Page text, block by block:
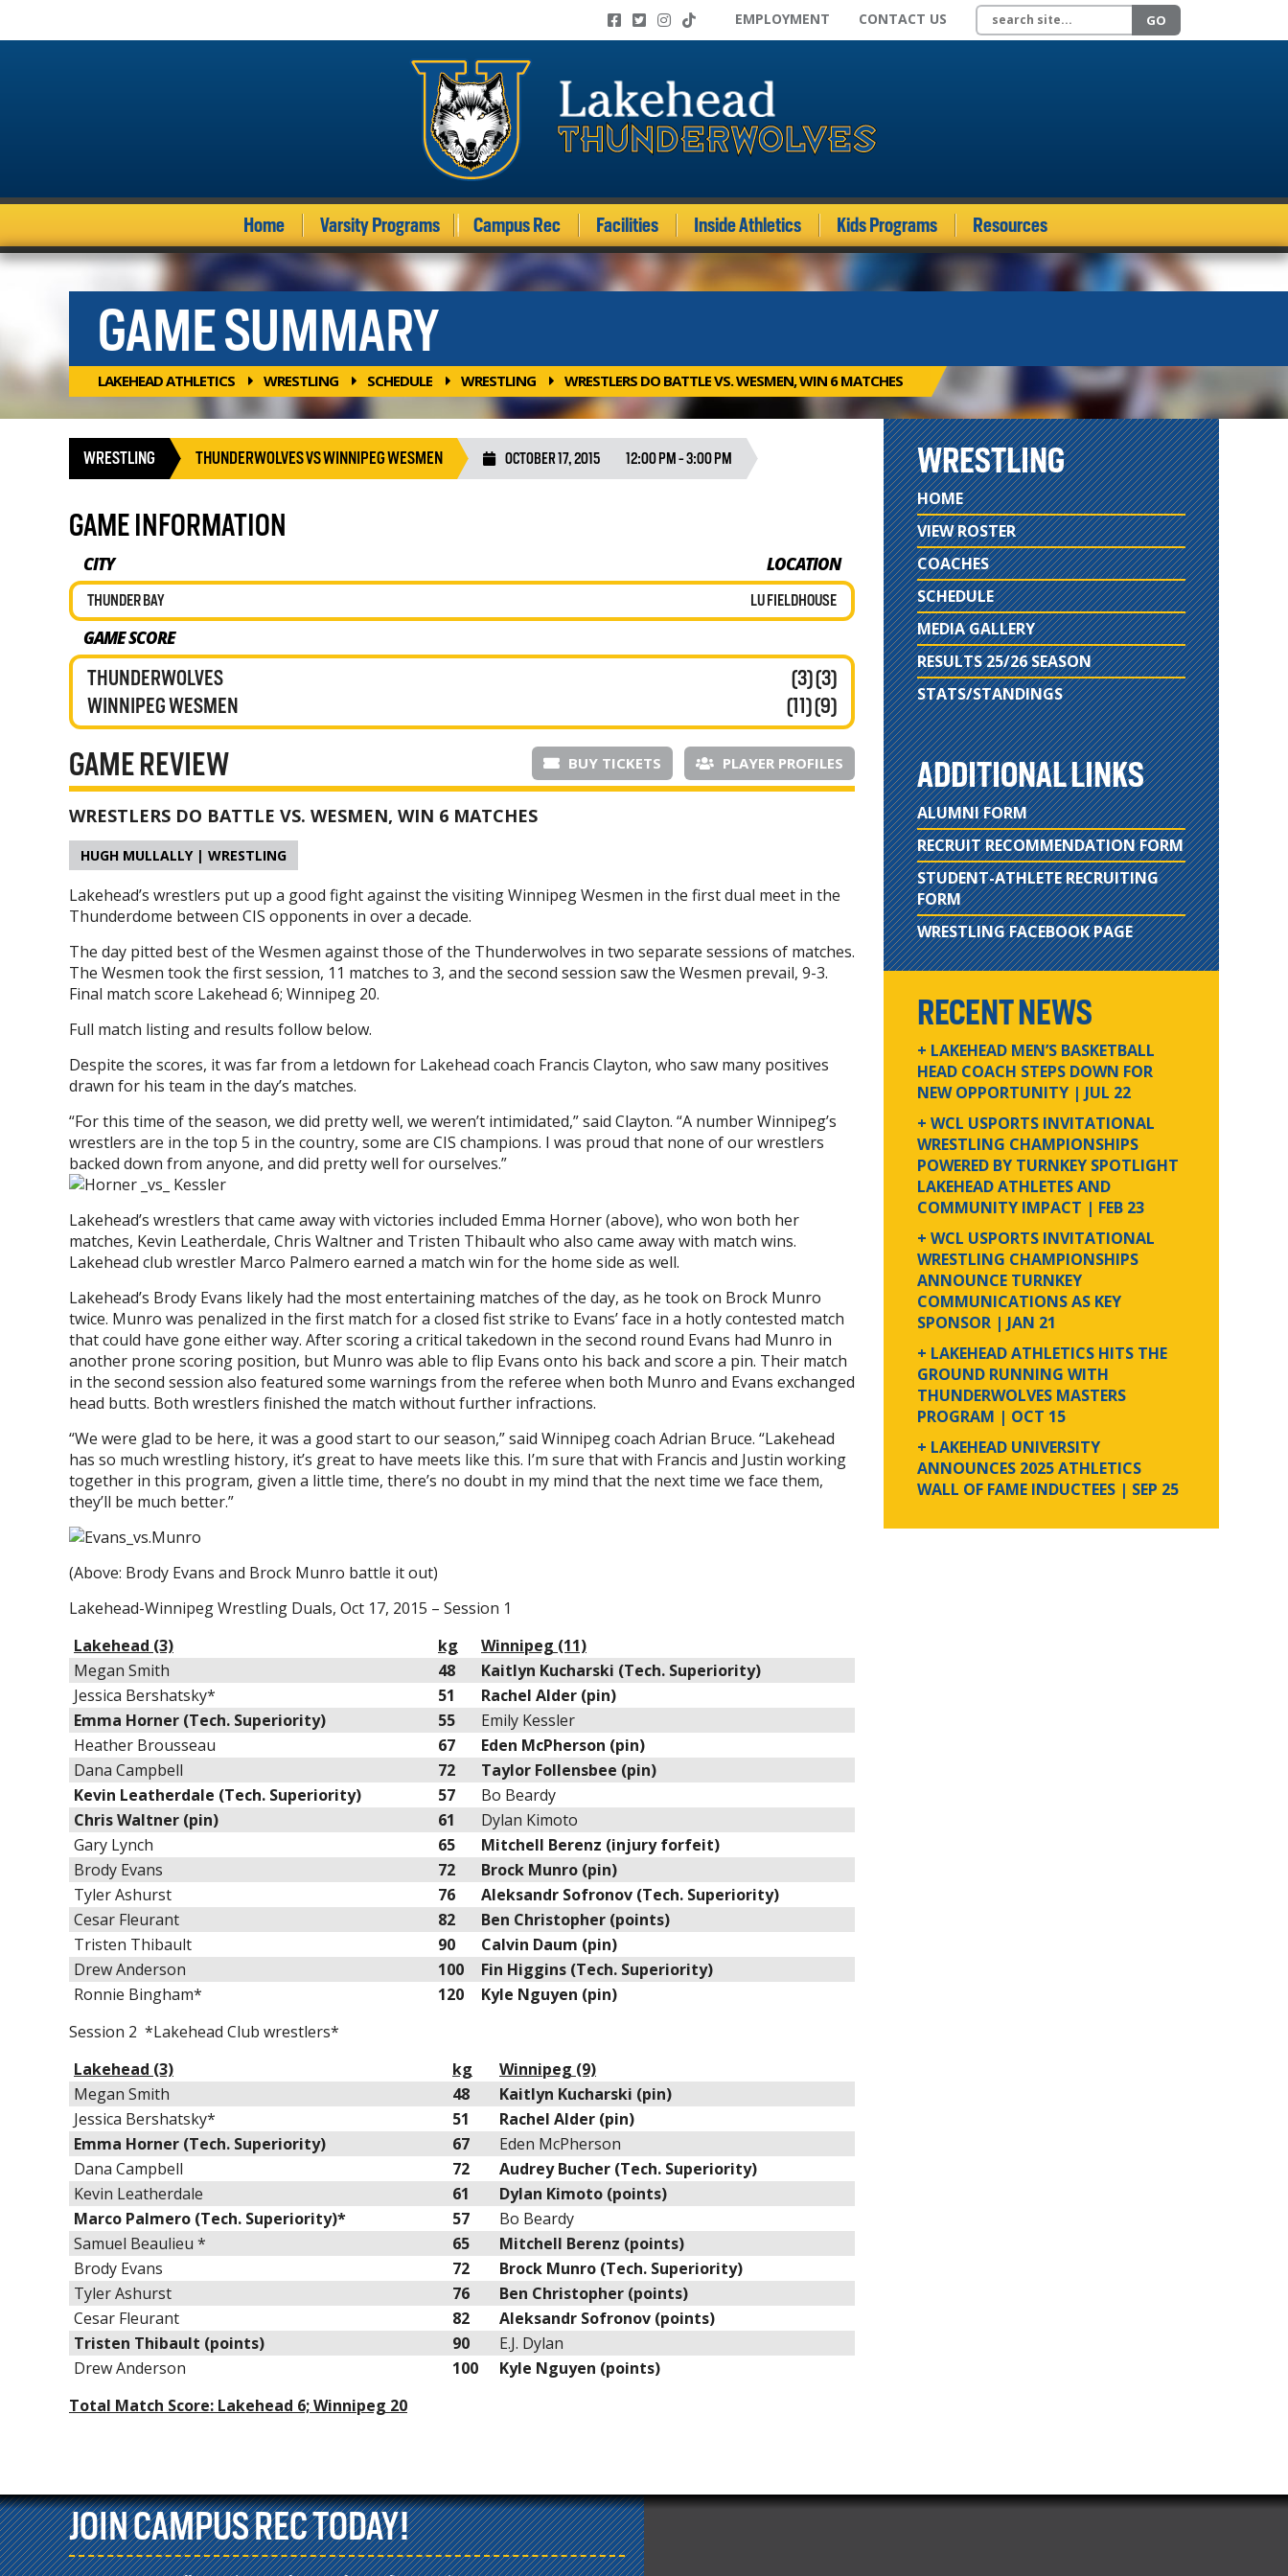
EMPLOYMENT CONTACT US Search site GO
Home Varsity Programs Campus Rec Facilities Inside Athletics Kids Programs Resources
GAME SUMMARY
LAKEHEAD ATHLETICS WRESTLING SCHEDULE WRESTLING WRESTLERS DO BATTLE VS. WESMEN, WIN 6 MATCHES
WRESTLING THUNDERWOLVES VS WINNIPEG WESMEN OCTOBER 17, 2015 12:00 PM - 3:00 PM
GAME INFORMATION
CITY LOCATION
THUNDER BAY LU FIELDHOUSE
GAME SCORE
THUNDERWOLVES
WINNIPEG WESMEN
(3) (3)
(11) (9)
BUY TICKETS PLAYER PROFILES
GAME REVIEW
WRESTLERS DO BATTLE VS. WESMEN, WIN 6 MATCHES
HUGH MULLALLY | WRESTLING
Lakehead’s wrestlers put up a good fight against the visiting Winnipeg Wesmen in the first dual meet in the
Thunderdome between CIS opponents in over a decade.
The day pitted best of the Wesmen against those of the Thunderwolves in two separate sessions of matches.
The Wesmen took the first session, 11 matches to 3, and the second session saw the Wesmen prevail, 9-3.
Final match score Lakehead 6; Winnipeg 20.
Full match listing and results follow below.
Despite the scores, it was far from a letdown for Lakehead coach Francis Clayton, who saw many positives
drawn for his team in the day’s matches.
“For this time of the season, we did pretty well, we weren’t intimidated,” said Clayton. “A number Winnipeg’s
wrestlers are in the top 5 in the country, some are CIS champions. I was proud that none of our wrestlers
backed down from anyone, and did pretty well for ourselves.”
Lakehead’s wrestlers that came away with victories included Emma Horner (above), who won both her
matches, Kevin Leatherdale, Chris Waltner and Tristen Thibault who also came away with match wins.
Lakehead club wrestler Marco Palmero earned a match win for the home side as well.
Lakehead’s Brody Evans likely had the most entertaining matches of the day, as he took on Brock Munro
twice. Munro was penalized in the first match for a closed fist strike to Evans’ face in a hotly contested match
that could have gone either way. After scoring a critical takedown in the second round Evans had Munro in
another prone scoring position, but Munro was able to flip Evans onto his back and score a pin. Their match
in the second session also featured some warnings from the referee when both Munro and Evans exchanged
head butts. Both wrestlers finished the match without further infractions.
“We were glad to be here, it was a good start to our season,” said Winnipeg coach Adrian Bruce. “Lakehead
has so much wrestling history, it’s great to have meets like this. I’m sure that with Francis and Justin working
together in this program, given a little time, there’s no doubt in my mind that the next time we face them,
they’ll be much better.”
(Above: Brody Evans and Brock Munro battle it out)
Lakehead-Winnipeg Wrestling Duals, Oct 17, 2015 – Session 1
Lakehead (3)
kg
Winnipeg (11)
Megan Smith
48
Kaitlyn Kucharski (Tech. Superiority)
Jessica Bershatsky*
51
Rachel Alder (pin)
Emma Horner (Tech. Superiority)
55
Emily Kessler
Heather Brousseau
67
Eden McPherson (pin)
Dana Campbell
72
Taylor Follensbee (pin)
Kevin Leatherdale (Tech. Superiority)
57
Bo Beardy
Chris Waltner (pin)
61
Dylan Kimoto
Gary Lynch
65
Mitchell Berenz (injury forfeit)
Brody Evans
72
Brock Munro (pin)
Tyler Ashurst
76
Aleksandr Sofronov (Tech. Superiority)
Cesar Fleurant
82
Ben Christopher (points)
Tristen Thibault
90
Calvin Daum (pin)
Drew Anderson
100
Fin Higgins (Tech. Superiority)
Ronnie Bingham*
120
Kyle Nguyen (pin)
Session 2 *Lakehead Club wrestlers*
Lakehead (3)
kg
Winnipeg (9)
Megan Smith
48
Kaitlyn Kucharski (pin)
Jessica Bershatsky*
51
Rachel Alder (pin)
Emma Horner (Tech. Superiority)
67
Eden McPherson
Dana Campbell
72
Audrey Bucher (Tech. Superiority)
Kevin Leatherdale
61
Dylan Kimoto (points)
Marco Palmero (Tech. Superiority)*
57
Bo Beardy
Samuel Beaulieu *
65
Mitchell Berenz (points)
Brody Evans
72
Brock Munro (Tech. Superiority)
Tyler Ashurst
76
Ben Christopher (points)
Cesar Fleurant
82
Aleksandr Sofronov (points)
Tristen Thibault (points)
90
E.J. Dylan
Drew Anderson
100
Kyle Nguyen (points)
Total Match Score: Lakehead 6; Winnipeg 20
WRESTLING
HOME
VIEW ROSTER
COACHES
SCHEDULE
MEDIA GALLERY
RESULTS 25/26 SEASON
STATS/STANDINGS
ADDITIONAL LINKS
ALUMNI FORM
RECRUIT RECOMMENDATION FORM
STUDENT-ATHLETE RECRUITING
FORM
WRESTLING FACEBOOK PAGE
RECENT NEWS
+ LAKEHEAD MEN’S BASKETBALL
HEAD COACH STEPS DOWN FOR
NEW OPPORTUNITY | JUL 22
+ WCL USPORTS INVITATIONAL
WRESTLING CHAMPIONSHIPS
POWERED BY TURNKEY SPOTLIGHT
LAKEHEAD ATHLETES AND
COMMUNITY IMPACT | FEB 23
+ WCL USPORTS INVITATIONAL
WRESTLING CHAMPIONSHIPS
ANNOUNCE TURNKEY
COMMUNICATIONS AS KEY
SPONSOR | JAN 21
+ LAKEHEAD ATHLETICS HITS THE
GROUND RUNNING WITH
THUNDERWOLVES MASTERS
PROGRAM | OCT 15
+ LAKEHEAD UNIVERSITY
ANNOUNCES 2025 ATHLETICS
WALL OF FAME INDUCTEES | SEP 25
JOIN CAMPUS REC TODAY!